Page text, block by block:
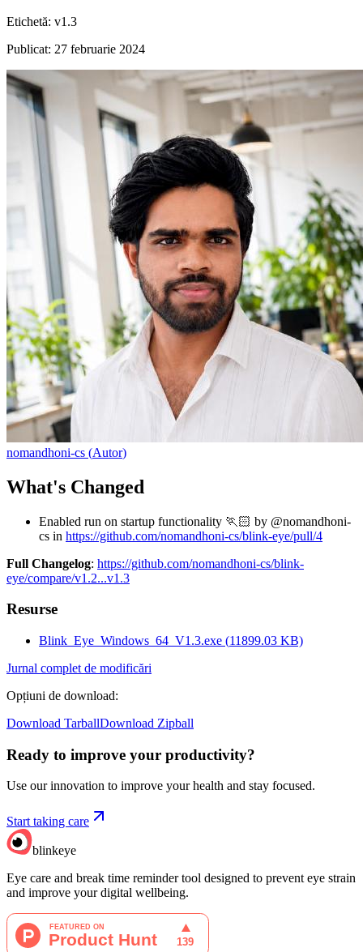
Etichetă: v1.3
Publicat: 27 februarie 2024
nomandhoni-cs (Autor)
What's Changed
Enabled run on startup functionality 🏃🏻 by @nomandhoni-
cs in https://github.com/nomandhoni-cs/blink-eye/pull/4
Full Changelog: https://github.com/nomandhoni-cs/blink-
eye/compare/v1.2...v1.3
Resurse
Blink_Eye_Windows_64_V1.3.exe (11899.03 KB)
Jurnal complet de modificări
Opțiuni de download:
Download TarballDownload Zipball
Ready to improve your productivity?
Use our innovation to improve your health and stay focused.
Start taking care
blinkeye
Eye care and break time reminder tool designed to prevent eye strain
and improve your digital wellbeing.